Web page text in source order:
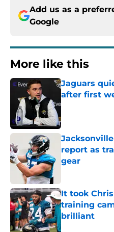
Add us as a
Google
More like this
Jaguars
after first
Published by on
report as
gear
It took
training
brilliant
Published by on